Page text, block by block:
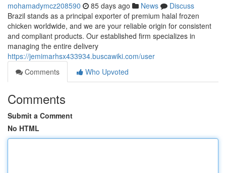
mohamadymcz208590 85 days ago News
Discuss
Brazil stands as a principal exporter of premium halal frozen
chicken worldwide, and we are your reliable origin for consistent
and compliant products. Our established firm specializes in
managing the entire delivery
https://jemimarhsx433934.buscawiki.com/user
Comments
Who Upvoted
Comments
Submit a Comment
No HTML